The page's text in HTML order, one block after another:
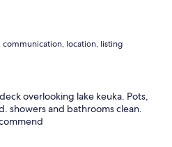
communication, location, listing
overlooking lake keuka. Pots,
showers and bathrooms clean.